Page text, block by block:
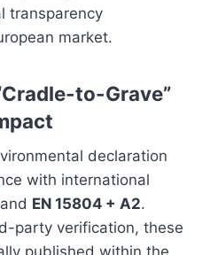
transparency
market.
to-Grave”
declaration
with international
and EN 15804 + A2.
party verification, these
published within the